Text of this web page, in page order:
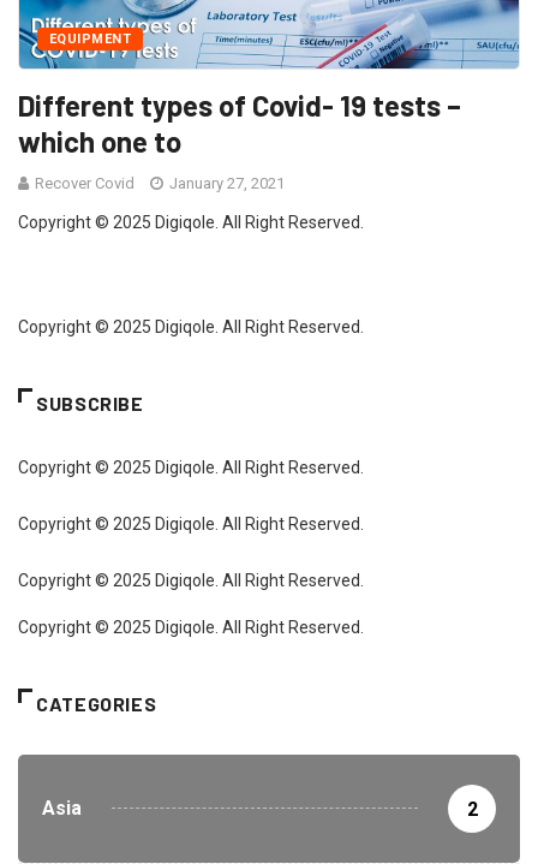
EQUIPMENT
Different types of Covid- 19 tests –
which one to
Recover Covid January 27, 2021
Copyright © 2025 Digiqole. All Right Reserved.
Copyright © 2025 Digiqole. All Right Reserved.
SUBSCRIBE
Copyright © 2025 Digiqole. All Right Reserved.
Copyright © 2025 Digiqole. All Right Reserved.
Copyright © 2025 Digiqole. All Right Reserved.
Copyright © 2025 Digiqole. All Right Reserved.
CATEGORIES
Asia 2